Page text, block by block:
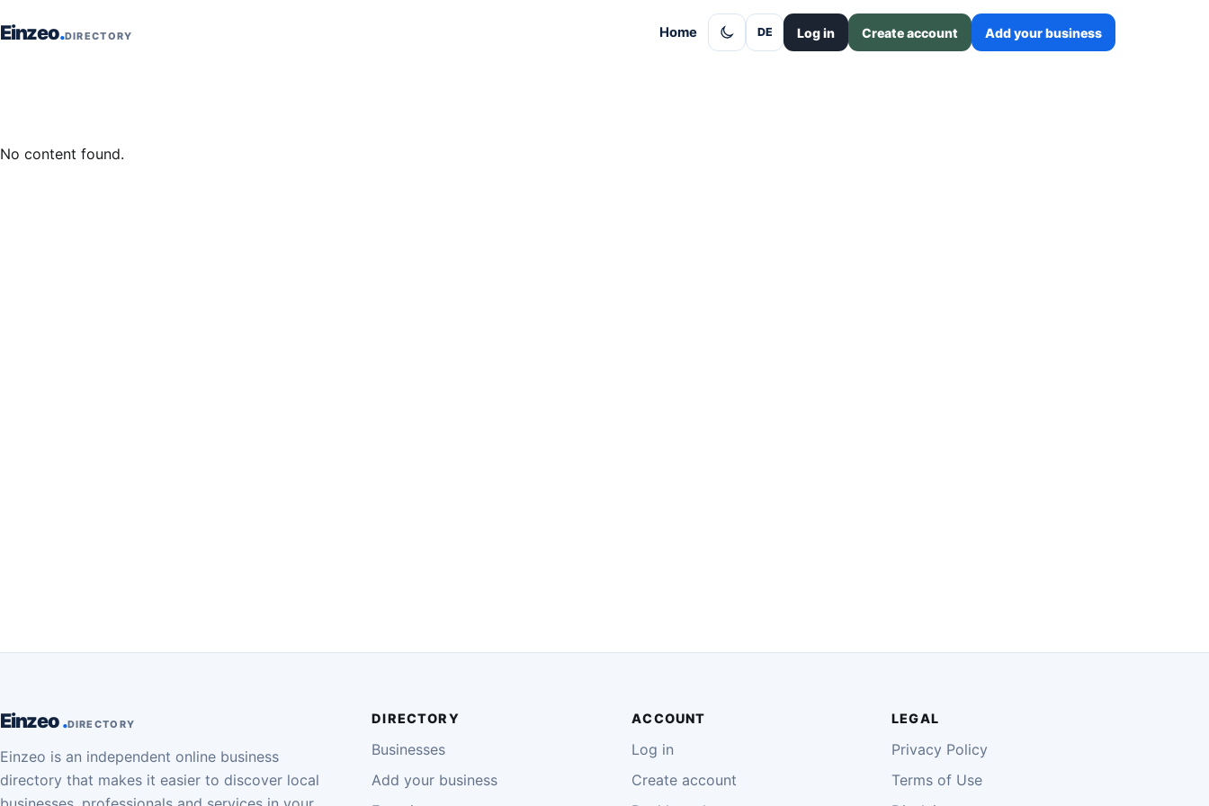
Einzeo DIRECTORY Home DE Log in Create account Add your business
No content found.
Einzeo DIRECTORY
Einzeo is an independent online business
directory that makes it easier to discover local
DIRECTORY
Businesses
Add your business
ACCOUNT
Log in
Create account
LEGAL
Privacy Policy
Terms of Use